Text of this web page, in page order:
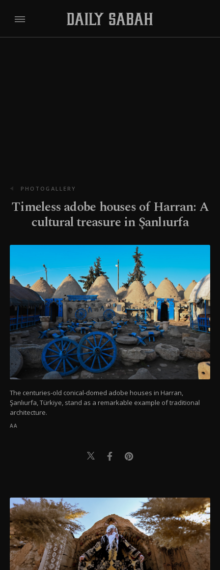
PHOTOGALLERY
Timeless adobe houses of Harran: A
cultural treasure in Şanlıurfa
The centuries-old conical-domed adobe houses in Harran,
Şanlıurfa, Türkiye, stand as a remarkable example of traditional
architecture.
AA